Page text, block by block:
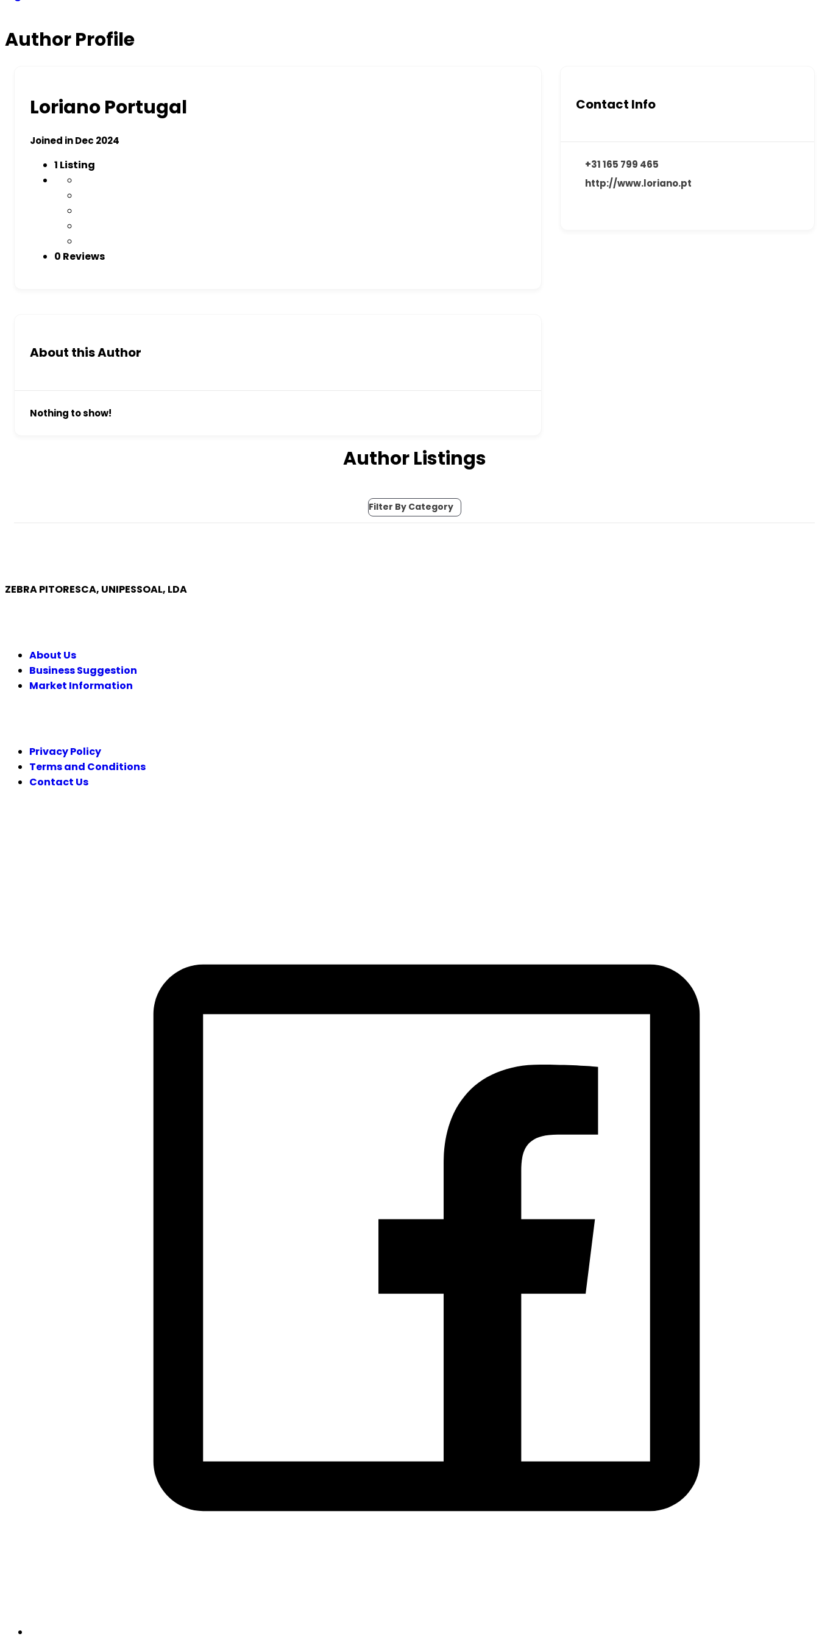
Author Profile
Loriano Portugal
Joined in Dec 2024
1 Listing
0 Reviews
About this Author
Nothing to show!
Contact Info
+31 165 799 465
http://www.loriano.pt
Author Listings
Filter By Category
ZEBRA PITORESCA, UNIPESSOAL, LDA
About Us
Business Suggestion
Market Information
Privacy Policy
Terms and Conditions
Contact Us